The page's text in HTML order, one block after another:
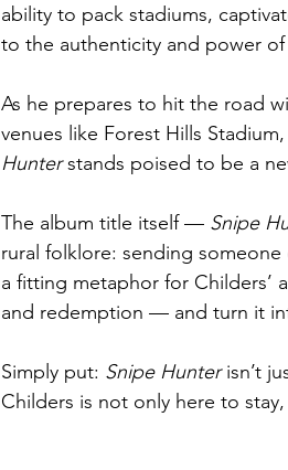
ability to pack stadiums,
to the authenticity and power of
As he prepares to hit the road
venues like Forest Hills
Hunter stands poised to be a
The album title itself — Snipe
rural folklore: sending someone
a fitting metaphor for
and redemption — and turn it
Simply put: Snipe Hunter isn’t
Childers is not only here to